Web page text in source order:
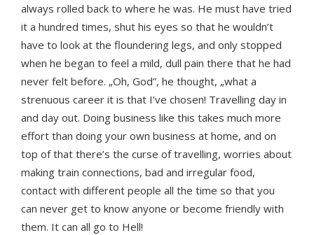
always rolled back to where he was. He must have tried
it a hundred times, shut his eyes so that he wouldn’t
have to look at the floundering legs, and only stopped
when he began to feel a mild, dull pain there that he had
never felt before. „Oh, God”, he thought, „what a
strenuous career it is that I’ve chosen! Travelling day in
and day out. Doing business like this takes much more
effort than doing your own business at home, and on
top of that there’s the curse of travelling, worries about
making train connections, bad and irregular food,
contact with different people all the time so that you
can never get to know anyone or become friendly with
them. It can all go to Hell!